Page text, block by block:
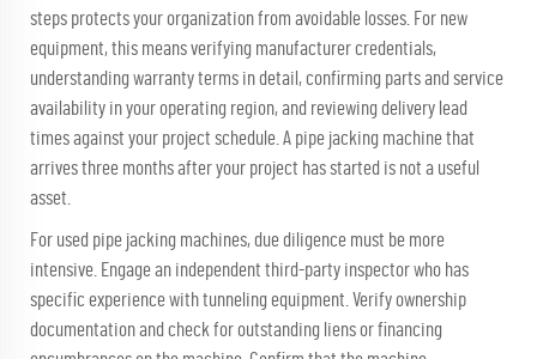
steps protects your organization from avoidable losses. For new
equipment, this means verifying manufacturer credentials,
understanding warranty terms in detail, confirming parts and service
availability in your operating region, and reviewing delivery lead
times against your project schedule. A pipe jacking machine that
arrives three months after your project has started is not a useful
asset.
For used pipe jacking machines, due diligence must be more
intensive. Engage an independent third-party inspector who has
specific experience with tunneling equipment. Verify ownership
documentation and check for outstanding liens or financing